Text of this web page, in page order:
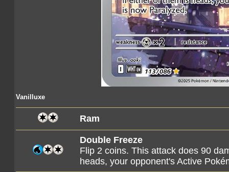
Vanilluxe
Ram
Double Freeze
Flip 2 coins. This attack does 90
heads, your opponent's Active